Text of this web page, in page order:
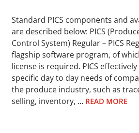
Standard PICS components and
are described below: PICS
Control System) Regular – PICS
flagship software program, of
license is required. PICS
specific day to day needs of
the produce industry, such as
selling, inventory, … READ MORE